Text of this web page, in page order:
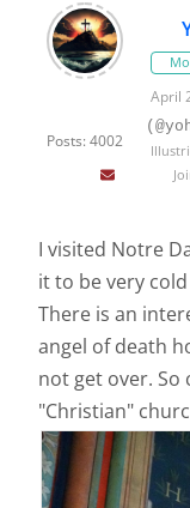
Posts: 4002
April
I visited Notre
it to be very
There is an
angel of death
not get over. So
"Christian"